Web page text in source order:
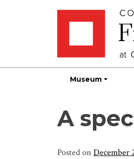
Museum
A
Posted on December